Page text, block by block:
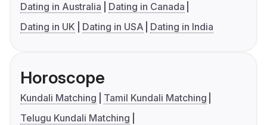
Dating in Australia
Dating in Canada
Dating in UK
Dating in USA Dating in India
Horoscope
Kundali Matching
Tamil Kundali Matching
Telugu Kundali Matching